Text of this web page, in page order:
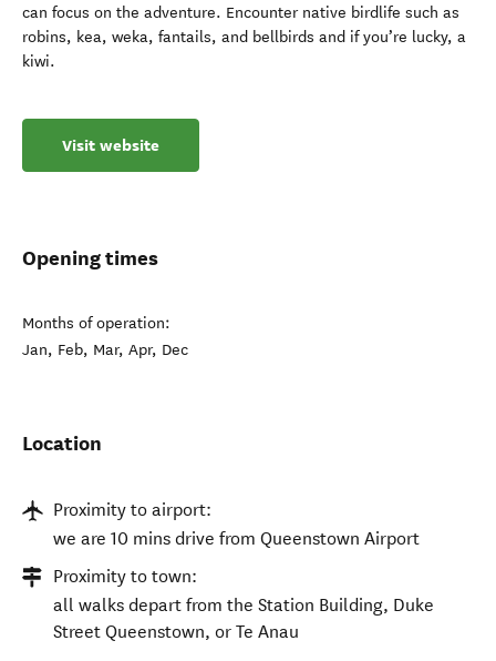
can focus on the adventure. Encounter native birdlife such as
robins, kea, weka, fantails, and bellbirds and if you’re lucky, a
kiwi.
Visit website
Opening times
Months of operation:
Jan, Feb, Mar, Apr, Dec
Location
Proximity to airport:
we are 10 mins drive from Queenstown Airport
Proximity to town:
all walks depart from the Station Building, Duke
Street Queenstown, or Te Anau